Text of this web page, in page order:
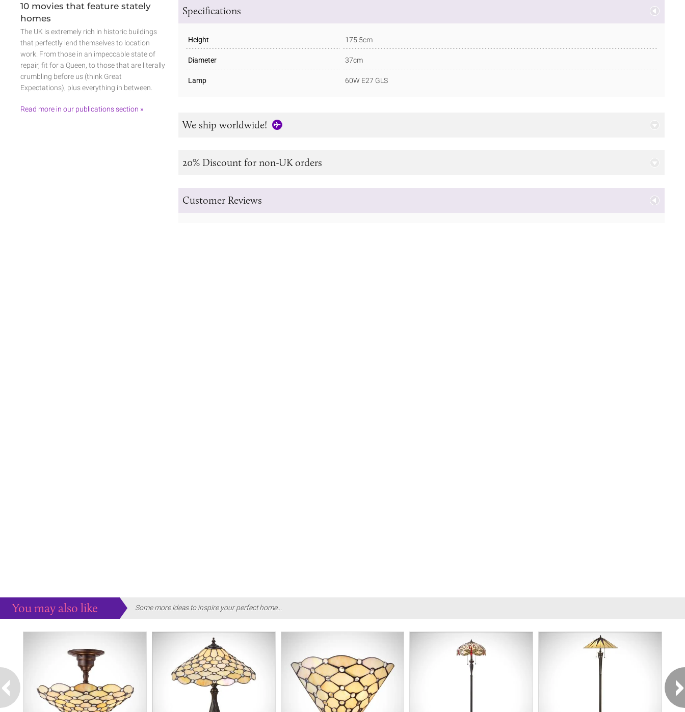
Specifications
Height 175.5cm
Diameter 37cm
Lamp 60W E27 GLS
We ship worldwide!
20% Discount for non-UK orders
Customer Reviews
10 movies that feature stately
homes
The UK is extremely rich in historic buildings
that perfectly lend themselves to location
work. From those in an impeccable state of
repair, fit for a Queen, to those that are literally
crumbling before us (think Great
Expectations), plus everything in between.
Read more in our publications section »
You may also like Some more ideas to inspire your perfect home...